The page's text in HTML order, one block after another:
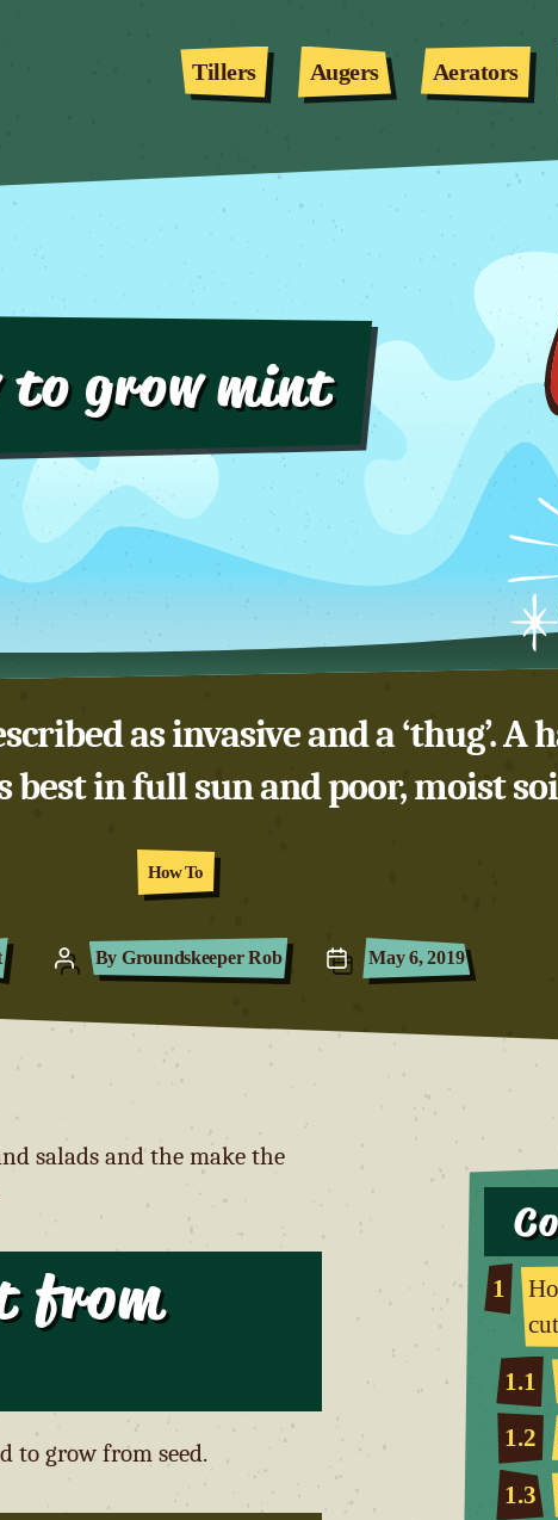
Tillers Augers Aerators
to grow mint
as invasive and a ‘thug’. A
best in full sun and poor, moist
Categories
How To
PostBy Groundskeeper Rob
PostMay 6, 2019
salads and the make the
from
to grow from seed.
1
1.1
1.2
1.3